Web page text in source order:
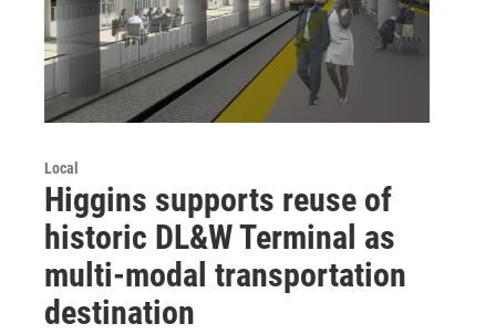
Local
Higgins supports reuse of
historic DL&W Terminal as
multi-modal transportation
destination